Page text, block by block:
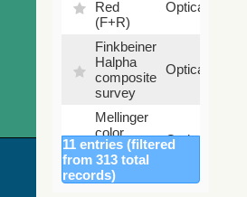
Red
(F+R)
Optical
Finkbeiner
Halpha
composite
survey
Optical
Mellinger
color
optical
survey
Optical
2MASS
11 entries (filtered
from 313 total
records)